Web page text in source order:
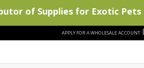
APPLY FOR A WHOLESALE ACCOUNT
of Supplies for Exotic Pets